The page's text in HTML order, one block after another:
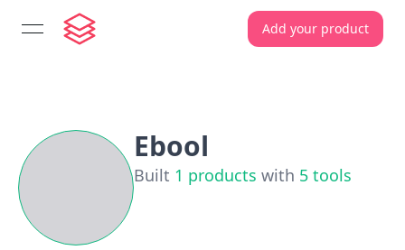
open navigation menu Add your product
Ebool
Built 1 products with 5 tools